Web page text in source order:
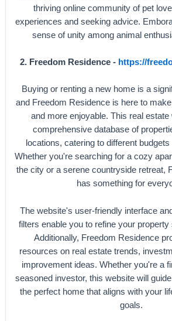
thriving online community of pet
experiences and seeking advice.
sense of unity among animal
2. Freedom Residence - https://
Buying or renting a new home is a
and Freedom Residence is here to
and more enjoyable. This real
comprehensive database of
locations, catering to different
Whether you're searching for a cozy
the city or a serene countryside retreat,
has something for
The website's user-friendly interface
filters enable you to refine your
Additionally, Freedom Residence
resources on real estate trends,
improvement ideas. Whether you're a
seasoned investor, this website will
the perfect home that aligns with your
goals.